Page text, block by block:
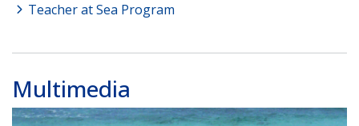
Teacher at Sea Program
Multimedia